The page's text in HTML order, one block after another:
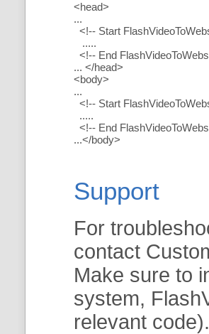
<head>
...
<!-- Start
.....
<!-- End
... </head>
<body>
...
<!-- Start
.....
<!-- End
...</body>
Support
For
contact
Make sure to
system,
relevant code).